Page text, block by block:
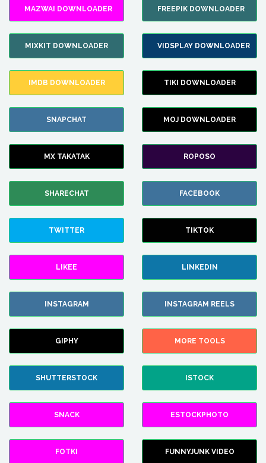
MAZWAI DOWNLOADER FREEPIK DOWNLOADER
MIXKIT DOWNLOADER VIDSPLAY DOWNLOADER
IMDB DOWNLOADER TIKI DOWNLOADER
SNAPCHAT MOJ DOWNLOADER
MX TAKATAK ROPOSO
SHARECHAT FACEBOOK
TWITTER TIKTOK
LIKEE LINKEDIN
INSTAGRAM INSTAGRAM REELS
GIPHY MORE TOOLS
SHUTTERSTOCK ISTOCK
SNACK ESTOCKPHOTO
FOTKI FUNNYJUNK VIDEO